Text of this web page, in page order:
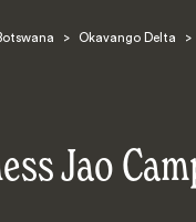
> Okavango Delta >
Jao